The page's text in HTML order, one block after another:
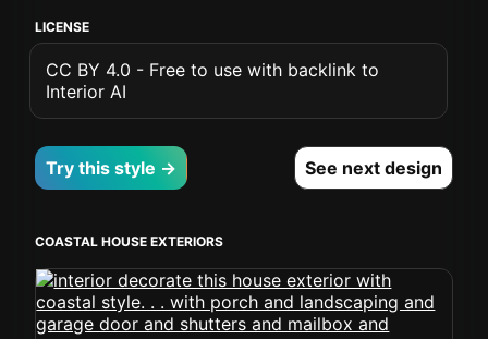
LICENSE
CC BY 4.0 - Free to use with backlink to
Interior AI
Try this style → See next design
COASTAL HOUSE EXTERIORS